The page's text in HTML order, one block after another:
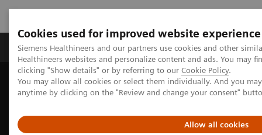
Cookies used for improved website experience
Siemens Healthineers and our partners use cookies and other
Healthineers websites and personalize content and ads. You may
clicking "Show details" or by referring to our Cookie Policy.
You may allow all cookies or select them individually. And you
anytime by clicking on the "Review and change your consent"
Allow all cookies
Products & Services Support & Documentation
Home Medical Imaging
Molecular Imaging
Nuclear Medicine News & Stories
prostate cancer